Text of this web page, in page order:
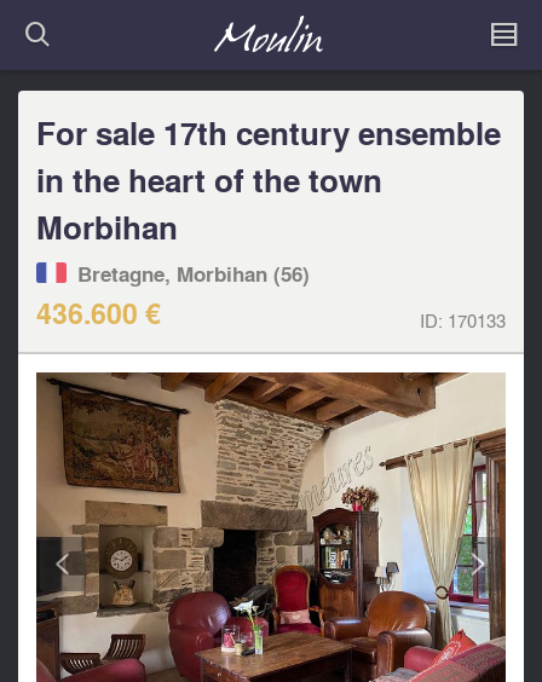
For sale 17th century ensemble
in the heart of the town
Morbihan
Bretagne, Morbihan (56)
436.600 € ID: 170133
< >